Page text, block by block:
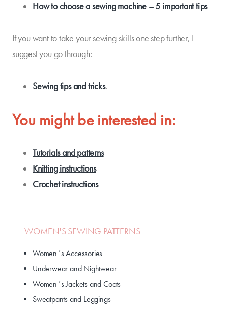
How to choose a sewing machine – 5 important tips
If you want to take your sewing skills one step further, I
suggest you go through:
Sewing tips and tricks.
You might be interested in:
Tutorials and patterns
Knitting instructions
Crochet instructions
WOMEN'S SEWING PATTERNS
Women´s Accessories
Underwear and Nightwear
Women´s Jackets and Coats
Sweatpants and Leggings